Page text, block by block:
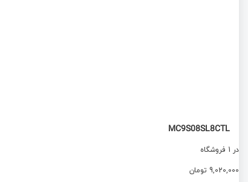
MC9S08SL8CTL
در 1 فروشگاه
9,020,000 تومان